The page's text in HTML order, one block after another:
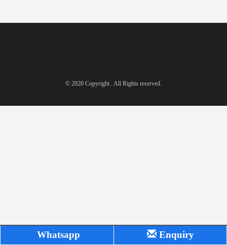
© 2020 Copyright . All Rights reserved.
Whatsapp Enquiry